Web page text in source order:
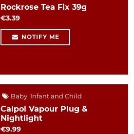
Rockrose Tea Fix 39g
€3.39
NOTIFY ME
Baby, Infant and Child
Calpol Vapour Plug &
Nightlight
€9.99